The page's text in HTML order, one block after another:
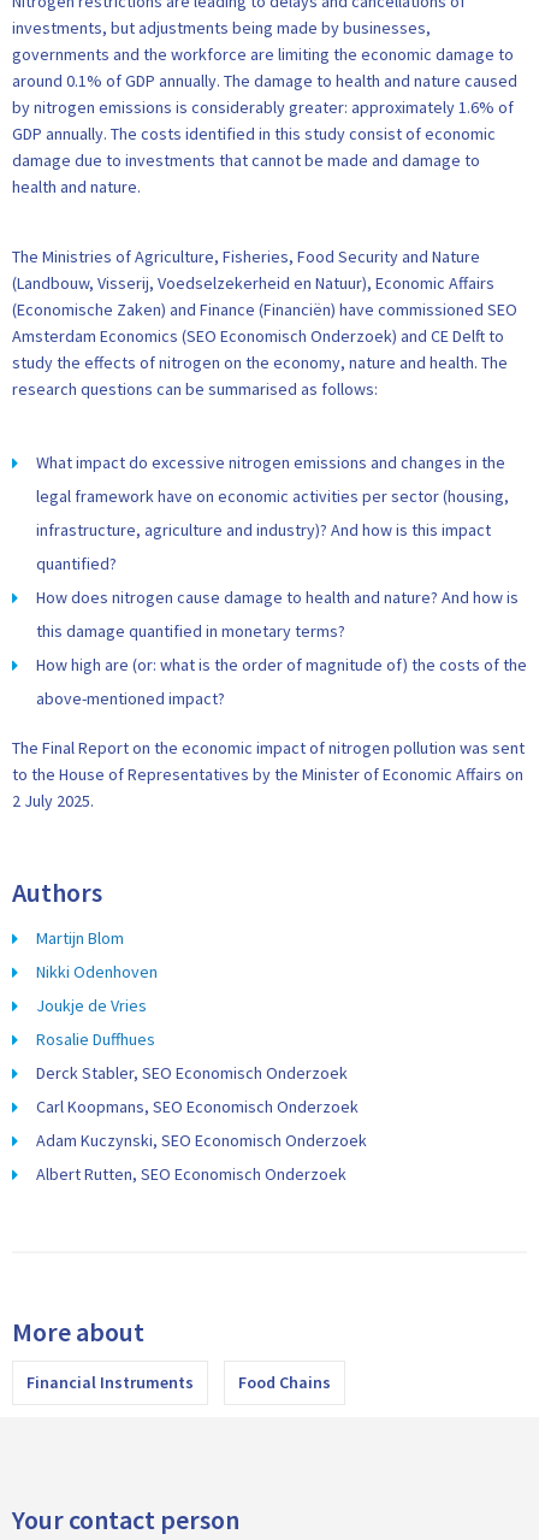
investments, but adjustments being made by businesses,
governments and the workforce are limiting the economic damage to
around 0.1% of GDP annually. The damage to health and nature caused
by nitrogen emissions is considerably greater: approximately 1.6% of
GDP annually. The costs identified in this study consist of economic
damage due to investments that cannot be made and damage to
health and nature.
The Ministries of Agriculture, Fisheries, Food Security and Nature
(Landbouw, Visserij, Voedselzekerheid en Natuur), Economic Affairs
(Economische Zaken) and Finance (Financiën) have commissioned SEO
Amsterdam Economics (SEO Economisch Onderzoek) and CE Delft to
study the effects of nitrogen on the economy, nature and health. The
research questions can be summarised as follows:
What impact do excessive nitrogen emissions and changes in the
legal framework have on economic activities per sector (housing,
infrastructure, agriculture and industry)? And how is this impact
quantified?
How does nitrogen cause damage to health and nature? And how is
this damage quantified in monetary terms?
How high are (or: what is the order of magnitude of) the costs of the
above-mentioned impact?
The Final Report on the economic impact of nitrogen pollution was sent
to the House of Representatives by the Minister of Economic Affairs on
2 July 2025.
Authors
Martijn Blom
Nikki Odenhoven
Joukje de Vries
Rosalie Duffhues
Derck Stabler, SEO Economisch Onderzoek
Carl Koopmans, SEO Economisch Onderzoek
Adam Kuczynski, SEO Economisch Onderzoek
Albert Rutten, SEO Economisch Onderzoek
More about
Financial Instruments Food Chains
Your contact person